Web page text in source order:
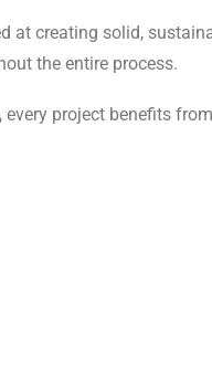
at creating solid,
the entire process.
project benefits